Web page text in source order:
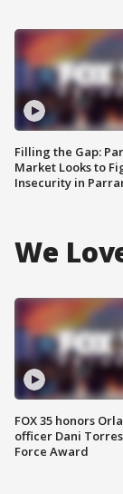
Filling the Gap:
Market Looks to
Insecurity in
We
FOX 35 honors
officer Dani
Force Award